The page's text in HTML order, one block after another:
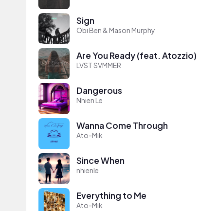
Sign
Obi Ben & Mason Murphy
Are You Ready (feat. Atozzio)
LVST SVMMER
Dangerous
Nhien Le
Wanna Come Through
Ato-Mik
Since When
nhienle
Everything to Me
Ato-Mik